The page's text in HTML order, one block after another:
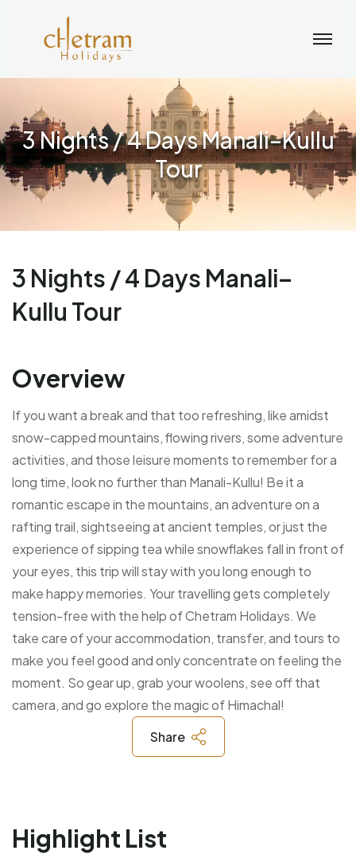
3 Nights / 4 Days Manali–Kullu
Tour
3 Nights / 4 Days Manali–
Kullu Tour
Overview
If you want a break and that too refreshing, like amidst
snow-capped mountains, flowing rivers, some adventure
activities, and those leisure moments to remember for a
long time, look no further than Manali-Kullu! Be it a
romantic escape in the mountains, an adventure on a
rafting trail, sightseeing at ancient temples, or just the
experience of sipping tea while snowflakes fall in front of
your eyes, this trip will stay with you long enough to
make happy memories. Your travelling gets completely
tension-free with the help of Chetram Holidays. We
take care of your accommodation, transfer, and tours to
make you feel good and only concentrate on feeling the
moment. So gear up, grab your woolens, see off that
camera, and go explore the magic of Himachal!
Share
Highlight List